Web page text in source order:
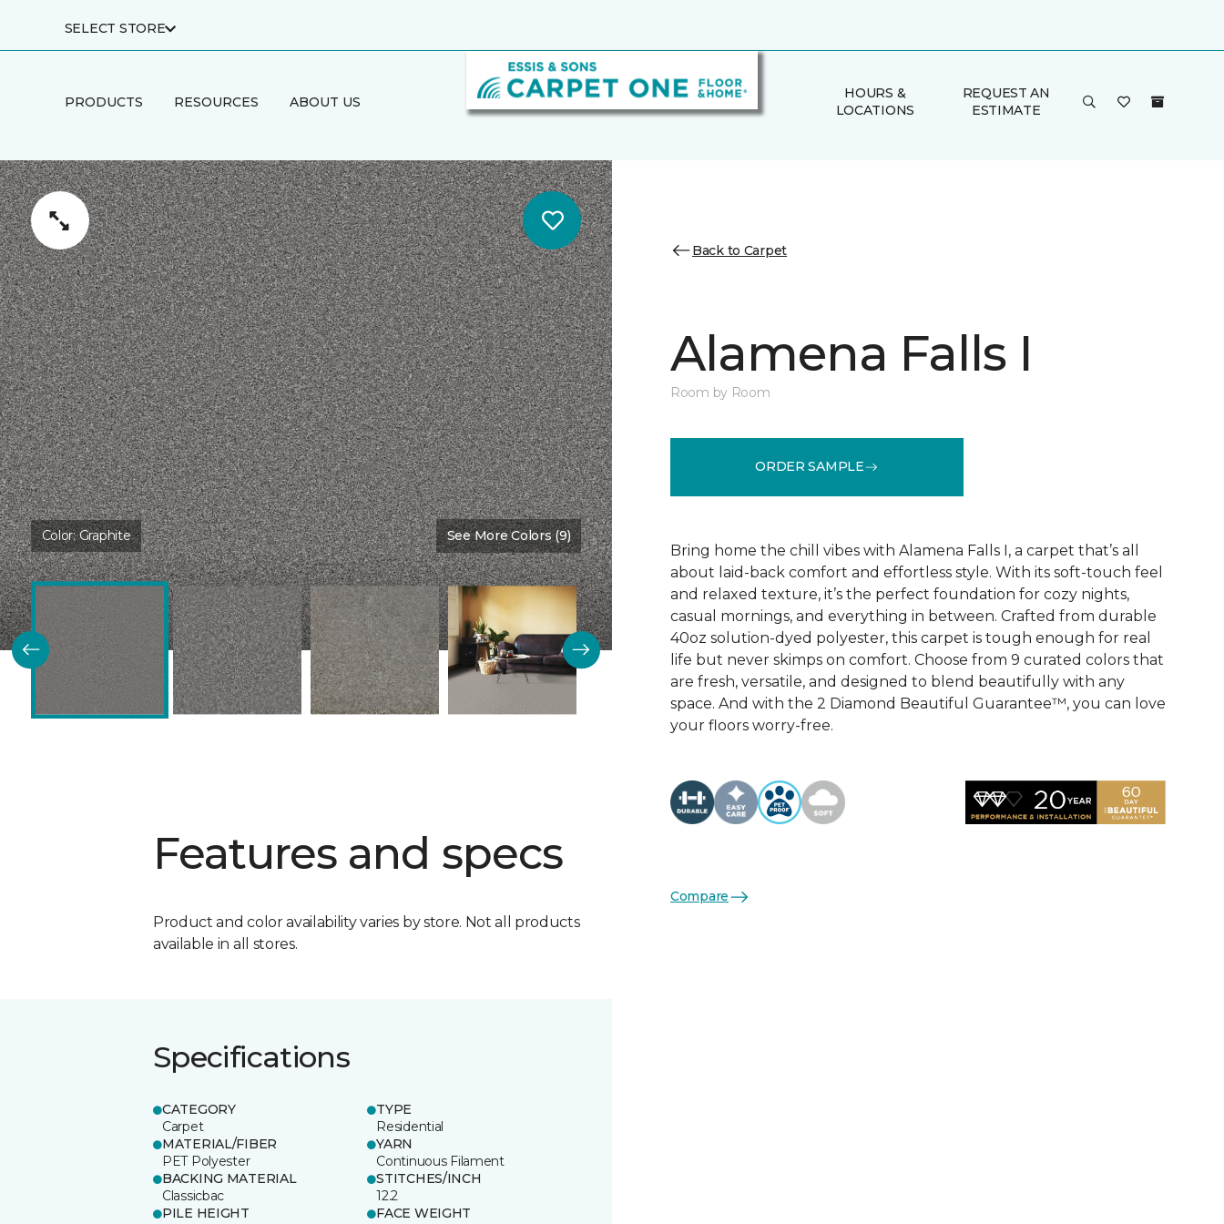
SELECT STORE
PRODUCTS RESOURCES ABOUT US
HOURS &
LOCATIONS
REQUEST AN
ESTIMATE
Color:Graphite See More Colors (9)
Features and specs
Product and color availability varies by store. Not all products
available in all stores.
Specifications
CATEGORY
Carpet
TYPE
Residential
MATERIAL/FIBER
PET Polyester
YARN
Continuous Filament
BACKING MATERIAL
Classicbac
STITCHES/INCH
12.2
PILE HEIGHT
FACE WEIGHT
Back to Carpet
Alamena Falls I
Room by Room
ORDER SAMPLE
Bring home the chill vibes with Alamena Falls I, a carpet that’s all
about laid-back comfort and effortless style. With its soft-touch feel
and relaxed texture, it’s the perfect foundation for cozy nights,
casual mornings, and everything in between. Crafted from durable
40oz solution-dyed polyester, this carpet is tough enough for real
life but never skimps on comfort. Choose from 9 curated colors that
are fresh, versatile, and designed to blend beautifully with any
space. And with the 2 Diamond Beautiful Guarantee™, you can love
your floors worry-free.
Compare